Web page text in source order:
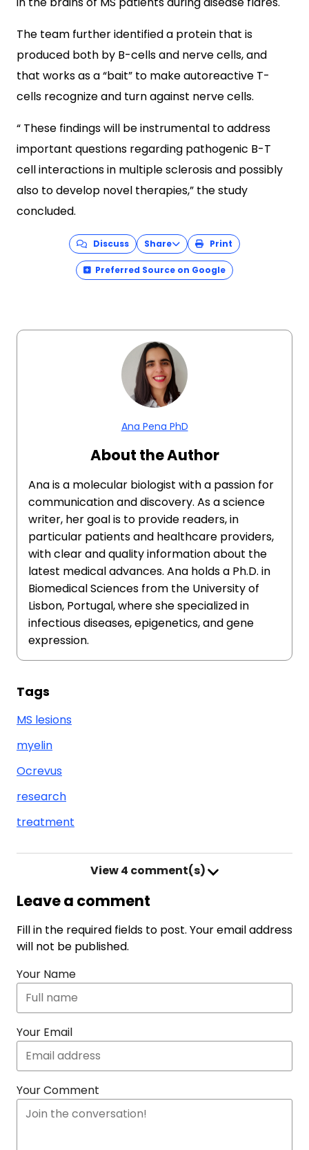
The team further identified a protein that is
produced both by B-cells and nerve cells, and
that works as a “bait” to make autoreactive T-
cells recognize and turn against nerve cells.
“ These findings will be instrumental to address
important questions regarding pathogenic B-T
cell interactions in multiple sclerosis and possibly
also to develop novel therapies,” the study
concluded.
Discuss Share Print
Preferred Source on Google
Ana Pena PhD
About the Author
Ana is a molecular biologist with a passion for
communication and discovery. As a science
writer, her goal is to provide readers, in
particular patients and healthcare providers,
with clear and quality information about the
latest medical advances. Ana holds a Ph.D. in
Biomedical Sciences from the University of
Lisbon, Portugal, where she specialized in
infectious diseases, epigenetics, and gene
expression.
Tags
MS lesions
myelin
Ocrevus
research
treatment
View4 comment(s)
Leave a comment
Fill in the required fields to post. Your email address
will not be published.
Your Name
Your Email
Your Comment